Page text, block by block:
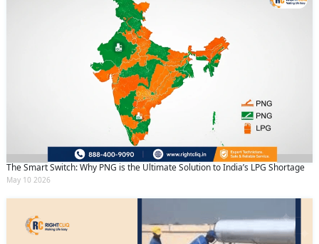
The Smart Switch: Why PNG is the Ultimate Solution to India’s LPG Shortage
May 10 2026